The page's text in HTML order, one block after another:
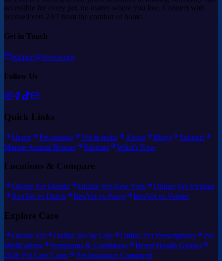
accessible for every pet, no matter where you live. Connect with
licensed vets 24/7 from the comfort of home.
Get in Touch
support@rexvet.org
Follow Us
Quick Links
Home Pet parents Vet & techs About Blogs
Support
Marine Animal Rescue
Sitemap What's New
Locations & Compare
Online Vet Florida Online Vet New York
Online Vet Virginia
RexVet vs Dutch
RexVet vs Pawp RexVet vs Vetster
Explore Care
Online Vet Online Vet by City Online Pet Prescriptions
Pet
Medications
Symptoms & Conditions
Breed Health Guides
2026 Pet Care Costs
Pet Insurance Compared